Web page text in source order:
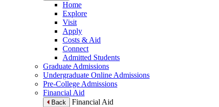
Home
Explore
Visit
Apply
Costs & Aid
Connect
Admitted Students
Graduate Admissions
Undergraduate Online Admissions
Pre-College Admissions
Financial Aid
Back
Financial Aid